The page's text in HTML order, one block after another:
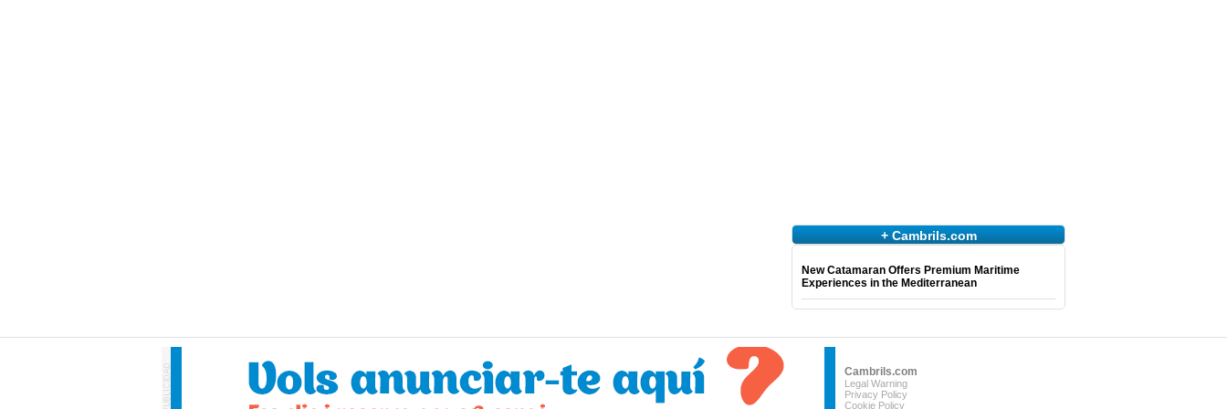
+ Cambrils.com
New Catamaran Offers Premium Maritime
Experiences in the Mediterranean
Cambrils.com
Legal Warning
Privacy Policy
Cookie Policy